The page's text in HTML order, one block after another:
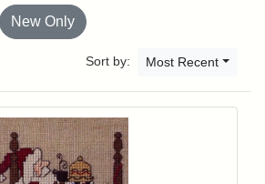
New Only
Sort by: Most Recent